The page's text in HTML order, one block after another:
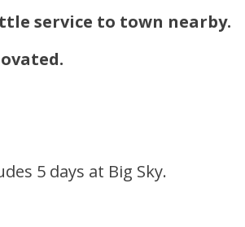
service to town nearby.
5 days at Big Sky.